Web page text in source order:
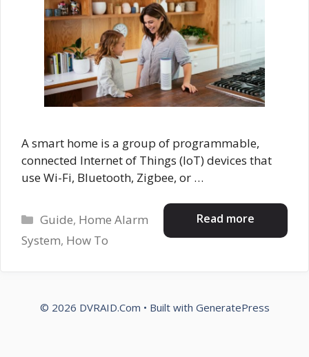
A smart home is a group of programmable,
connected Internet of Things (IoT) devices that
use Wi-Fi, Bluetooth, Zigbee, or …
Read more
Categories
Guide, Home Alarm
System, How To
© 2026 DVRAID.Com • Built with GeneratePress